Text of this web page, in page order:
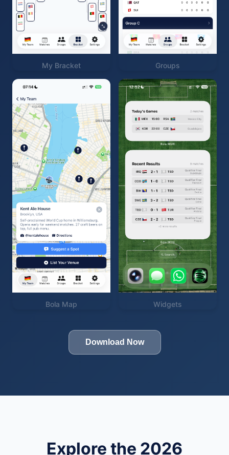
My Bracket Groups
Bola Map Widgets
Download Now
Explore the 2026